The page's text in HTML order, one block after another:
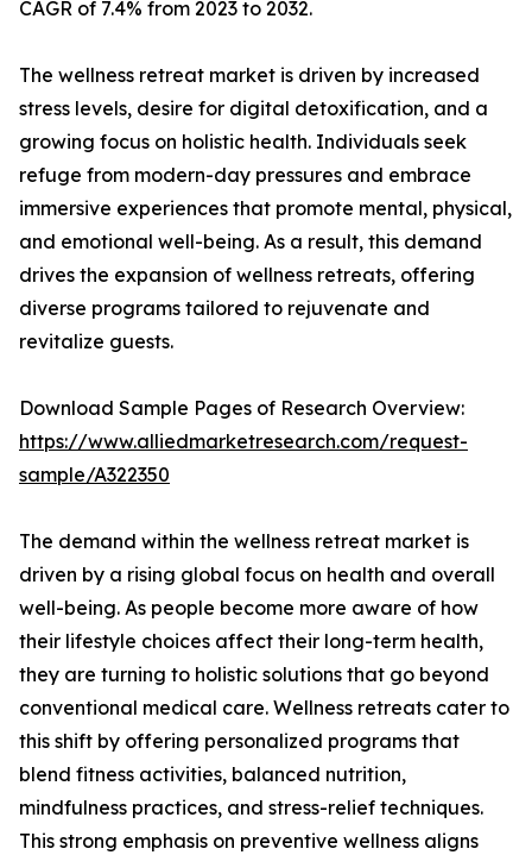
CAGR of 7.4% from 2023 to 2032.
The wellness retreat market is driven by increased
stress levels, desire for digital detoxification, and a
growing focus on holistic health. Individuals seek
refuge from modern-day pressures and embrace
immersive experiences that promote mental, physical,
and emotional well-being. As a result, this demand
drives the expansion of wellness retreats, offering
diverse programs tailored to rejuvenate and
revitalize guests.
Download Sample Pages of Research Overview:
https://www.alliedmarketresearch.com/request-
sample/A322350
The demand within the wellness retreat market is
driven by a rising global focus on health and overall
well-being. As people become more aware of how
their lifestyle choices affect their long-term health,
they are turning to holistic solutions that go beyond
conventional medical care. Wellness retreats cater to
this shift by offering personalized programs that
blend fitness activities, balanced nutrition,
mindfulness practices, and stress-relief techniques.
This strong emphasis on preventive wellness aligns